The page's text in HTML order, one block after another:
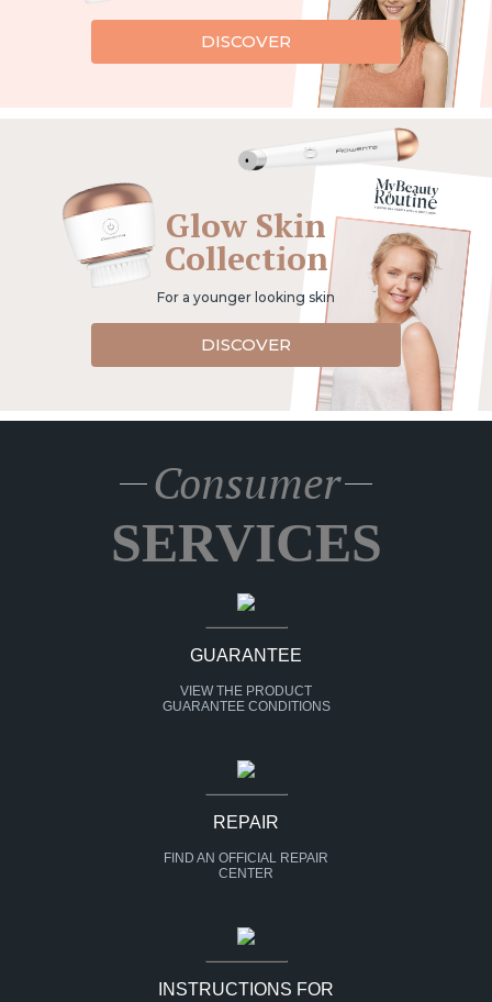
DISCOVER
Glow Skin
Collection
For a younger looking skin
DISCOVER
Consumer
SERVICES
GUARANTEE
VIEW THE PRODUCT
GUARANTEE CONDITIONS
REPAIR
FIND AN OFFICIAL REPAIR
CENTER
INSTRUCTIONS FOR